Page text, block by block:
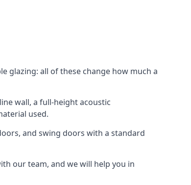
glazing: all of these change how much a
wall, a full-height acoustic
used.
and swing doors with a standard
our team, and we will help you in